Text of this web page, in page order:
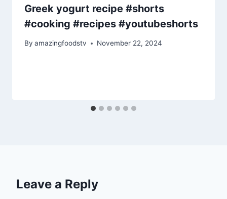
Greek yogurt recipe #shorts
#cooking #recipes #youtubeshorts
By amazingfoodstv November 22, 2024
Leave a Reply